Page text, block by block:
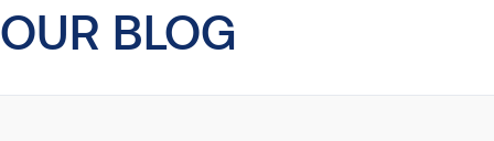
OUR BLOG